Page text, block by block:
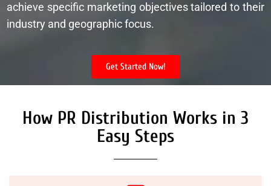
achieve specific marketing objectives tailored to their
industry and geographic focus.
Get Started Now!
How PR Distribution Works in 3
Easy Steps